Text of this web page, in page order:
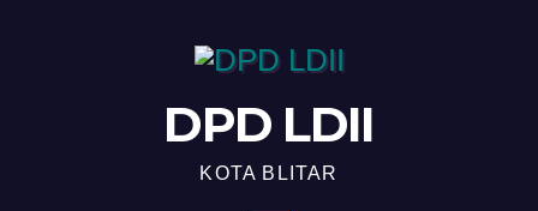
DPD LDII
KOTA BLITAR